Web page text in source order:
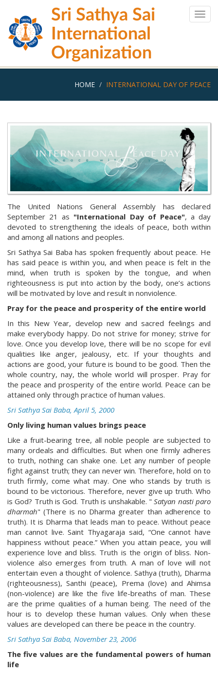
main
content
Sri Sathya Sai
International
Organization
HOME INTERNATIONAL DAY OF PEACE
The United Nations General Assembly has declared
September 21 as "International Day of Peace", a day
devoted to strengthening the ideals of peace, both within
and among all nations and peoples.
Sri Sathya Sai Baba has spoken frequently about peace. He
has said peace is within you, and when peace is felt in the
mind, when truth is spoken by the tongue, and when
righteousness is put into action by the body, one’s actions
will be motivated by love and result in nonviolence.
Pray for the peace and prosperity of the entire world
In this New Year, develop new and sacred feelings and
make everybody happy. Do not strive for money; strive for
love. Once you develop love, there will be no scope for evil
qualities like anger, jealousy, etc. If your thoughts and
actions are good, your future is bound to be good. Then the
whole country, nay, the whole world will prosper. Pray for
the peace and prosperity of the entire world. Peace can be
attained only through practice of human values.
Sri Sathya Sai Baba, April 5, 2000
Only living human values brings peace
Like a fruit-bearing tree, all noble people are subjected to
many ordeals and difficulties. But when one firmly adheres
to truth, nothing can shake one. Let any number of people
fight against truth; they can never win. Therefore, hold on to
truth firmly, come what may. One who stands by truth is
bound to be victorious. Therefore, never give up truth. Who
is God? Truth is God. Truth is unshakable. "Satyan nasti paro
dharmah" (There is no Dharma greater than adherence to
truth). It is Dharma that leads man to peace. Without peace
man cannot live. Saint Thyagaraja said, “One cannot have
happiness without peace.” When you attain peace, you will
experience love and bliss. Truth is the origin of bliss. Non-
violence also emerges from truth. A man of love will not
entertain even a thought of violence. Sathya (truth), Dharma
(righteousness), Santhi (peace), Prema (love) and Ahimsa
(non-violence) are like the five life-breaths of man. These
are the prime qualities of a human being. The need of the
hour is to develop these human values. Only when these
values are developed can there be peace in the country.
Sri Sathya Sai Baba, November 23, 2006
The five values are the fundamental powers of human
life